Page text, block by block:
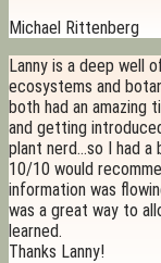
Michael Rittenberg
Lanny is a deep well
ecosystems and
both had an amazing
and getting
plant nerd…so I had a
10/10 would
information was
was a great way to
learned.
Thanks Lanny!